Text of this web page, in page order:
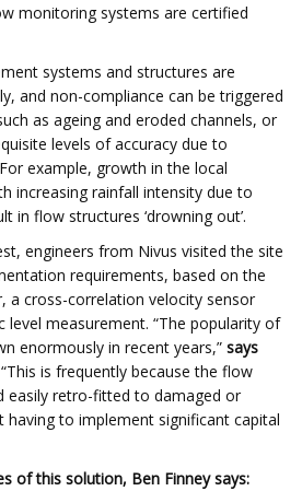
monitoring systems are certified
systems and structures are
and non-compliance can be triggered
as ageing and eroded channels, or
levels of accuracy due to
example, growth in the local
increasing rainfall intensity due to
in flow structures ‘drowning out’.
engineers from Nivus visited the site
requirements, based on the
a cross-correlation velocity sensor
level measurement. “The popularity of
enormously in recent years,” says
“This is frequently because the flow
easily retro-fitted to damaged or
having to implement significant capital
of this solution, Ben Finney says: